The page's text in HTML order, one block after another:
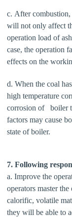
c. After
will not only affect
operation load of
case, the operation
effects on the
d. When the coal
high temperature
corrosion of boiler
factors may cause
state of boiler.
7. Following
a. Improve the
operators master
calorific, volatile
they will be able to